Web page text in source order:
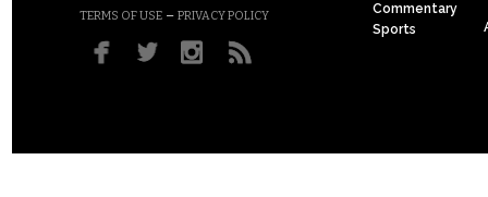
TERMS OF USE – PRIVACY POLICY
Commentary
Sports